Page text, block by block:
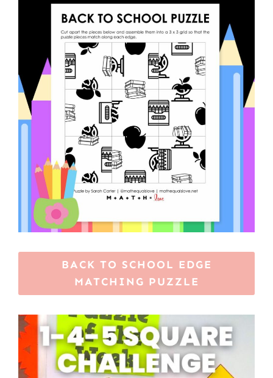
BACK TO SCHOOL EDGE
MATCHING PUZZLE